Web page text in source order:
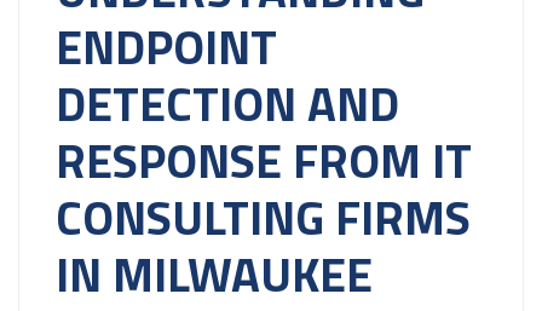
ENDPOINT
DETECTION AND
RESPONSE FROM IT
CONSULTING FIRMS
IN MILWAUKEE